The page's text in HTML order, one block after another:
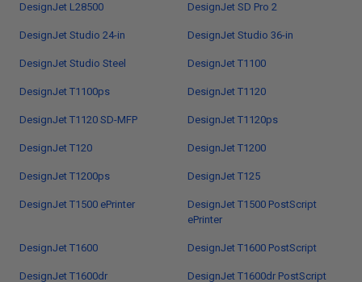
DesignJet L28500 DesignJet SD Pro 2
DesignJet Studio 24-in DesignJet Studio 36-in
DesignJet Studio Steel DesignJet T1100
DesignJet T1100ps DesignJet T1120
DesignJet T1120 SD-MFP DesignJet T1120ps
DesignJet T120 DesignJet T1200
DesignJet T1200ps DesignJet T125
DesignJet T1500 ePrinter
DesignJet T1500 PostScript
ePrinter
DesignJet T1600 DesignJet T1600 PostScript
DesignJet T1600dr DesignJet T1600dr PostScript